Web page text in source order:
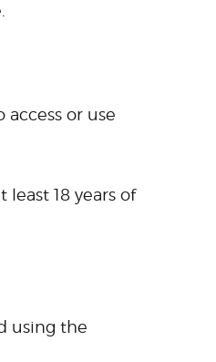
or use
18 years of
using the